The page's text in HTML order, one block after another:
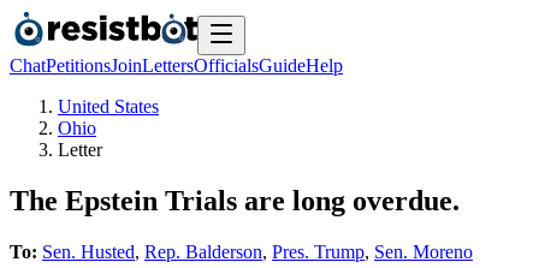
ChatPetitionsJoinLettersOfficialsGuideHelp
United States
Ohio
Letter
The Epstein Trials are long overdue.
To: Sen. Husted, Rep. Balderson, Pres. Trump, Sen. Moreno